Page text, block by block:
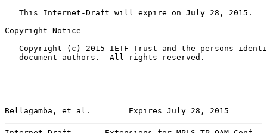
   This Internet-Draft will expire on July 28, 2015.
Copyright Notice
Copyright (c) 2015 IETF Trust and the persons
   document authors.  All rights reserved.
Bellagamba, et al.        Expires July 28, 2015